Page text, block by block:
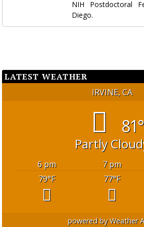
NIH Postdoctoral
Diego.
LATEST WEATHER
IRVINE, CA
81°
Partly
6 pm 7 pm
79°F 77°F
powered byWeather